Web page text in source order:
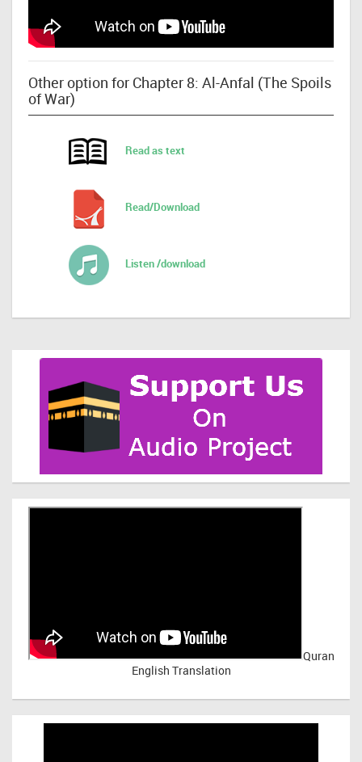
Other option for Chapter 8: Al-Anfal (The Spoils
of War)
Read as text
Read/Download
Listen /download
Quran
English Translation